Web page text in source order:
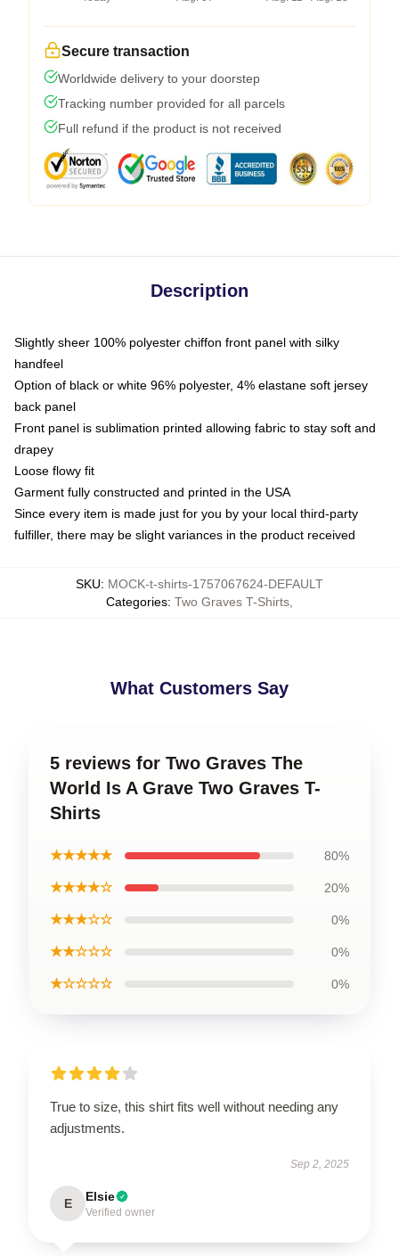
Secure transaction
Worldwide delivery to your doorstep
Tracking number provided for all parcels
Full refund if the product is not received
Description
Slightly sheer 100% polyester chiffon front panel with silky
handfeel
Option of black or white 96% polyester, 4% elastane soft jersey
back panel
Front panel is sublimation printed allowing fabric to stay soft and
drapey
Loose flowy fit
Garment fully constructed and printed in the USA
Since every item is made just for you by your local third-party
fulfiller, there may be slight variances in the product received
SKU: MOCK-t-shirts-1757067624-DEFAULT
Categories: Two Graves T-Shirts
What Customers Say
5 reviews for Two Graves The
World Is A Grave Two Graves T-
Shirts
★★★★★ 80%
★★★★☆ 20%
★★★☆☆ 0%
★★☆☆☆ 0%
★☆☆☆☆ 0%
True to size, this shirt fits well without needing any
adjustments.
Sep 2, 2025
E Elsie
Verified owner